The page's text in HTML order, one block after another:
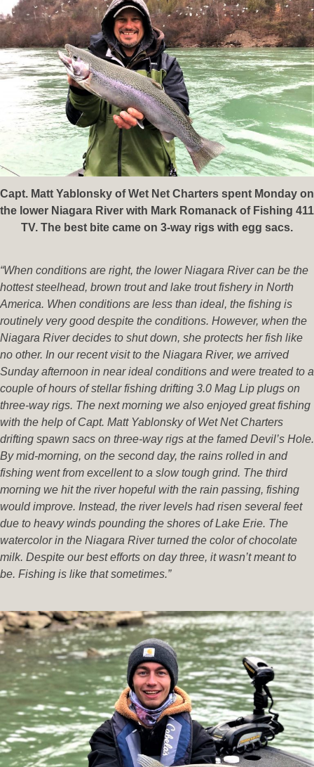
Capt. Matt Yablonsky of Wet Net Charters spent Monday on
the lower Niagara River with Mark Romanack of Fishing 411
TV. The best bite came on 3-way rigs with egg sacs.
“When conditions are right, the lower Niagara River can be the
hottest steelhead, brown trout and lake trout fishery in North
America. When conditions are less than ideal, the fishing is
routinely very good despite the conditions. However, when the
Niagara River decides to shut down, she protects her fish like
no other. In our recent visit to the Niagara River, we arrived
Sunday afternoon in near ideal conditions and were treated to a
couple of hours of stellar fishing drifting 3.0 Mag Lip plugs on
three-way rigs. The next morning we also enjoyed great fishing
with the help of Capt. Matt Yablonsky of Wet Net Charters
drifting spawn sacs on three-way rigs at the famed Devil’s Hole.
By mid-morning, on the second day, the rains rolled in and
fishing went from excellent to a slow tough grind. The third
morning we hit the river hopeful with the rain passing, fishing
would improve. Instead, the river levels had risen several feet
due to heavy winds pounding the shores of Lake Erie. The
watercolor in the Niagara River turned the color of chocolate
milk. Despite our best efforts on day three, it wasn’t meant to
be. Fishing is like that sometimes.”